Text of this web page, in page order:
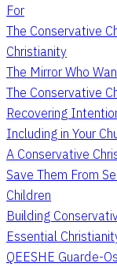
For
The Conservative
Christianity
The Mirror Who
The Conservative
Recovering
Including in Your
A Conservative
Save Them From
Children
Building
Essential
QEESHE Guarde-